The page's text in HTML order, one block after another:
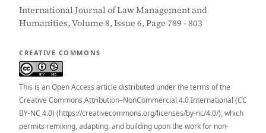
International Journal of Law Management and
Humanities, Volume 8, Issue 6, Page 789 - 803
CREATIVE COMMONS
This is an Open Access article distributed under the terms of the
Creative Commons Attribution–NonCommercial 4.0 International (CC
BY-NC 4.0) (https://creativecommons.org/licenses/by-nc/4.0/), which
permits remixing, adapting, and building upon the work for non-